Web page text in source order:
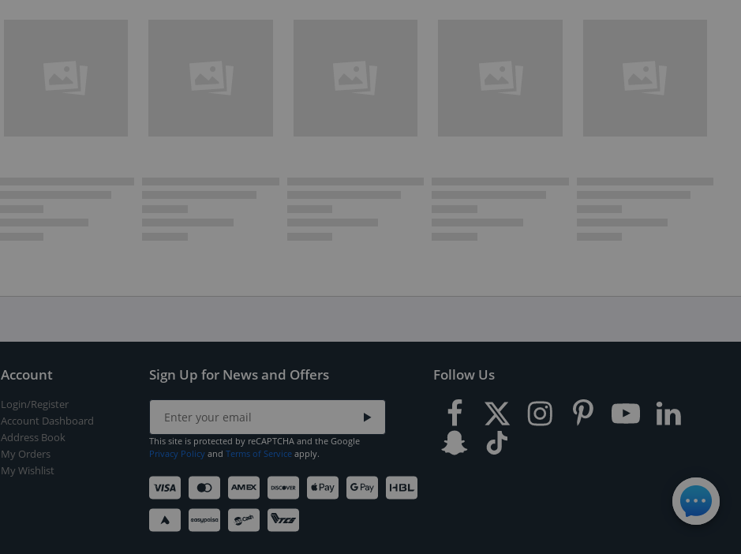
Account
Login/Register
Account Dashboard
Address Book
My Orders
My Wishlist
Sign Up for News and Offers
This site is protected by reCAPTCHA and the Google
Privacy Policy and Terms of Service apply.
Follow Us